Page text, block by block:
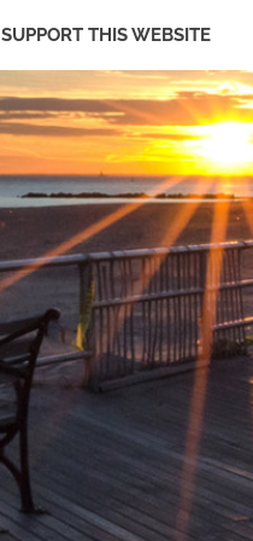
SUPPORT THIS WEBSITE